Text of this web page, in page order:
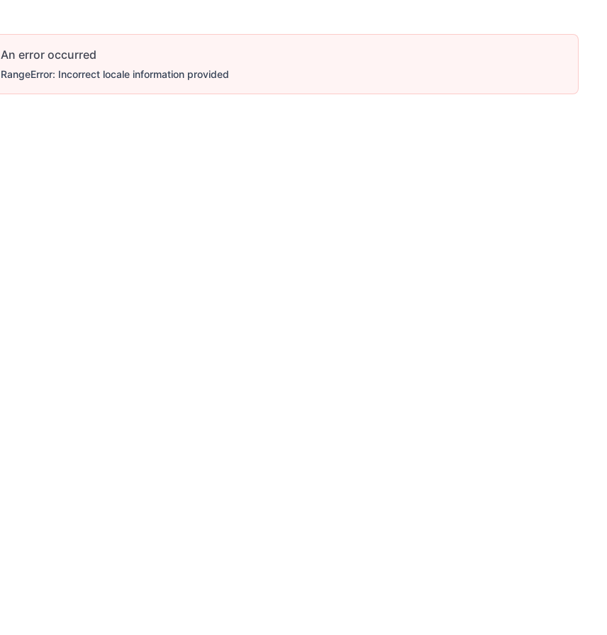
An error occurred
RangeError: Incorrect locale information provided